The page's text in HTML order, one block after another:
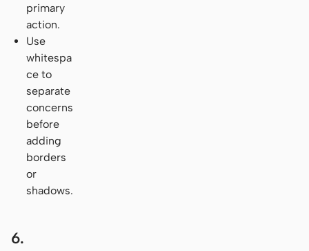
primary
action.
Use
whitespa
ce to
separate
concerns
before
adding
borders
or
shadows.
6.